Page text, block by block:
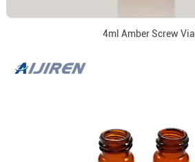
4ml Amber Screw Vial